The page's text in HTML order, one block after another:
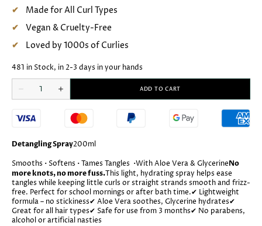
Made for All Curl Types
Vegan & Cruelty-Free
Loved by 1000s of Curlies
481 in Stock, in 2-3 days in your hands
Decrease
quantity
Little
Detangle
Spray
Quantity
Increase
quantity
Little
Olew
Detangle
Spray
ADD TO CART
Detangling Spray200ml
Smooths • Softens • Tames Tangles •With Aloe Vera & GlycerineNo
more knots, no more fuss.This light, hydrating spray helps ease
tangles while keeping little curls or straight strands smooth and frizz-
free. Perfect for school mornings or after bath time.✔ Lightweight
formula – no stickiness✔ Aloe Vera soothes, Glycerine hydrates✔
Great for all hair types✔ Safe for use from 3 months✔ No parabens,
alcohol or artificial nasties